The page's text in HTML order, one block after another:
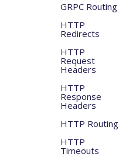
GRPC Routing
HTTP
Redirects
HTTP
Request
Headers
HTTP
Response
Headers
HTTP Routing
HTTP
Timeouts